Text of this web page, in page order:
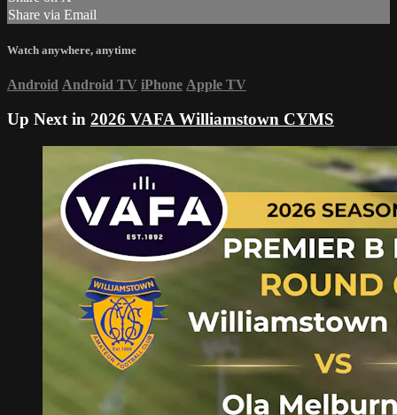
Share via Email
Watch anywhere, anytime
Android Android TV iPhone Apple TV
Up Next in 2026 VAFA Williamstown CYMS